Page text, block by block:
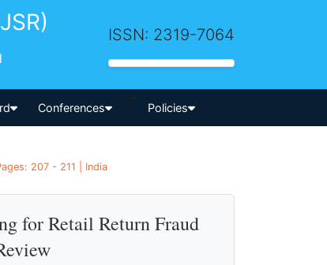
ISSN: 2319-7064
Conferences
-->
Policies
207 - 211 | India
for Retail Return Fraud